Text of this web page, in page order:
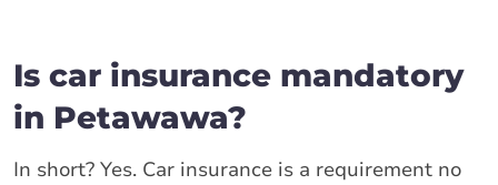
Is car insurance mandatory
in Petawawa?
In short? Yes. Car insurance is a requirement no